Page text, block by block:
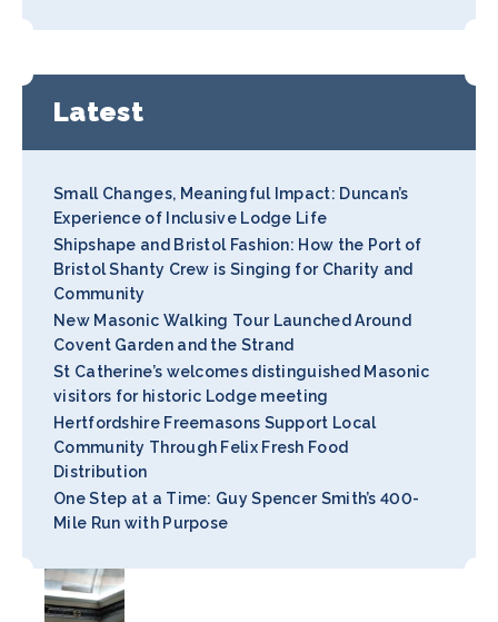
Latest
Small Changes, Meaningful Impact: Duncan’s
Experience of Inclusive Lodge Life
Shipshape and Bristol Fashion: How the Port of
Bristol Shanty Crew is Singing for Charity and
Community
New Masonic Walking Tour Launched Around
Covent Garden and the Strand
St Catherine’s welcomes distinguished Masonic
visitors for historic Lodge meeting
Hertfordshire Freemasons Support Local
Community Through Felix Fresh Food
Distribution
One Step at a Time: Guy Spencer Smith’s 400-
Mile Run with Purpose